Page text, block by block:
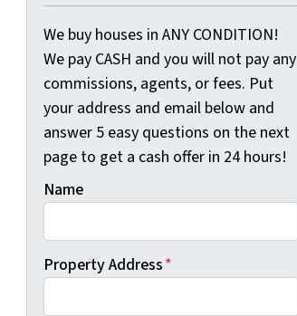
We buy houses in ANY CONDITION!
We pay CASH and you will not pay any
commissions, agents, or fees. Put
your address and email below and
answer 5 easy questions on the next
page to get a cash offer in 24 hours!
Name
Property Address*